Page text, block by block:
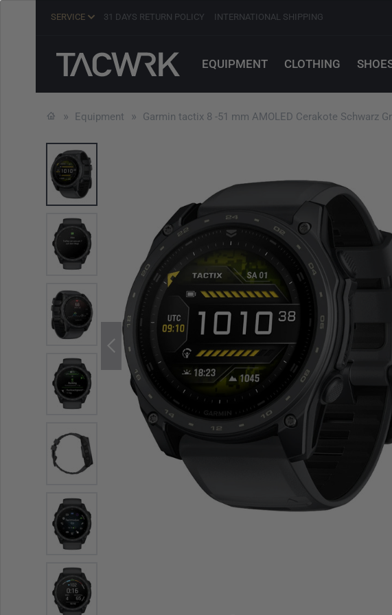
SERVICE 31 DAYS RETURN POLICY INTERNATIONAL SHIPPING
EQUIPMENT CLOTHING
Equipment Garmin tactix 8 -51 mm AMOLED Cerakote Schwarz